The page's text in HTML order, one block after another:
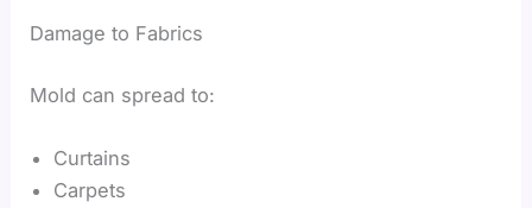
Damage to Fabrics
Mold can spread to:
Curtains
Carpets